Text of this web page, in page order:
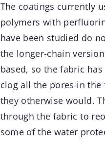
The coatings currently
polymers with
have been studied do
the longer-chain
based, so the fabric
clog all the pores in the
they otherwise would.
through the fabric to
some of the water